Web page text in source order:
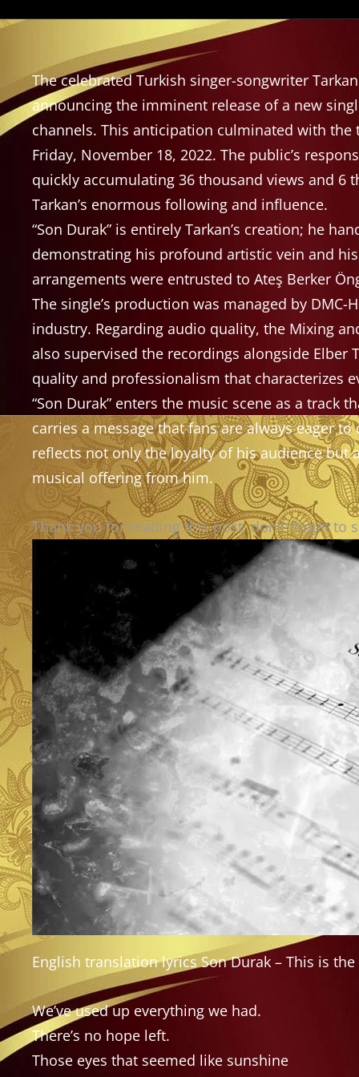
The celebrated Turkish singer-songwriter
announcing the imminent release of a new
channels. This anticipation culminated with the
Friday, November 18, 2022. The public’s
quickly accumulating 36 thousand views and 6
Tarkan’s enormous following and influence.
“Son Durak” is entirely Tarkan’s creation; he
demonstrating his profound artistic vein and
arrangements were entrusted to Ateş Berker
The single’s production was managed by
industry. Regarding audio quality, the Mixing
also supervised the recordings alongside
quality and professionalism that characterizes
“Son Durak” enters the music scene as a track
carries a message that fans are always eager
reflects not only the loyalty of his audience
musical offering from him.
Thank you for reading this post, don't forget to
English translation lyrics Son Durak – This is
We’ve used up everything we had.
There’s no hope left.
Those eyes that seemed like sunshine